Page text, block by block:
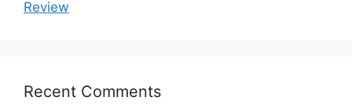
Review
Recent Comments